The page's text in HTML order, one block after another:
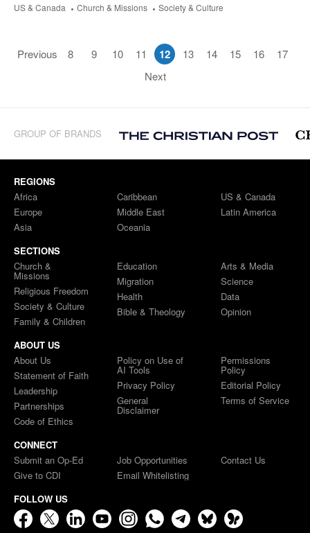
US & Canada Church & Missions Society & Culture
Previous 8 9 10 11 12 13 14 15 16
17
Next
GROUP OF BRANDS
REGIONS
Africa
Europe
Asia
Caribbean
Middle East
Oceania
US & Canada
Latin America
SECTIONS
Church &
Missions
Religious Freedom
Society & Culture
Family & Children
Education
Migration
Health
Bible & Theology
Arts & Media
Science
Data
Opinion
ABOUT US
About Us
Statement of Faith
Leadership
Partnerships
Code of Ethics
Policy on Use of
AI Tools
Privacy Policy
General
Disclaimer
Permissions
Policy
Editorial Policy
Terms of Service
CONNECT
Submit an Op-Ed
Give to CDI
Job Opportunities
Email Whitelisting
Contact Us
FOLLOW US